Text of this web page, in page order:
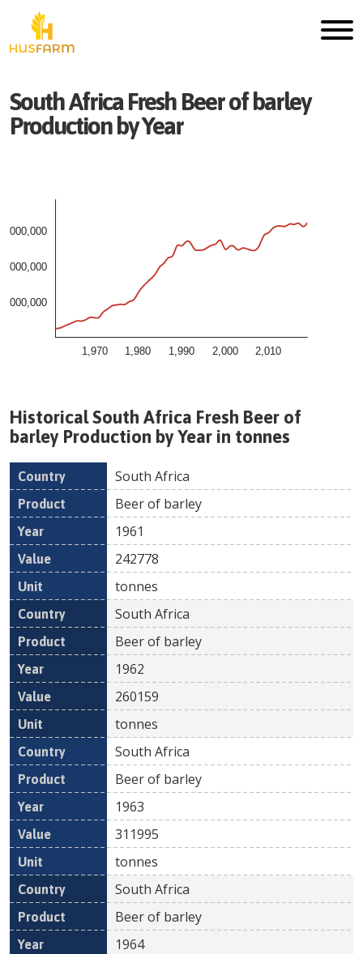
South AfricaFresh Beer of barley
Production by Year
1,970 1,980 1,990 2,000 2,010
1,000,000
2,000,000
3,000,000
HistoricalSouth Africa Fresh Beer of
barley Production by Year in tonnes
Country Product
South Africa
Beer of barley
1961
242778
tonnes
South Africa
Beer of barley
1962
260159
tonnes
South Africa
Beer of barley
1963
311995
tonnes
South Africa
Beer of barley
1964